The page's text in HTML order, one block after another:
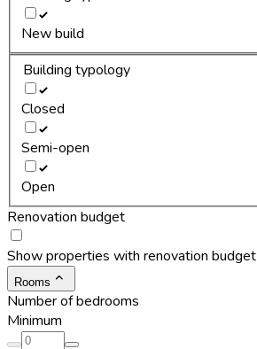
New build
Building typology
Closed
Semi-open
Open
Renovation budget
Show properties with renovation budget
Rooms
Number of bedrooms
Minimum